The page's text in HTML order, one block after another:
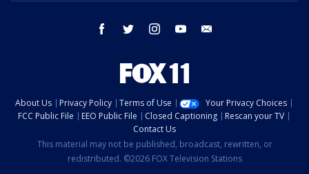
facebook twitter instagram youtube
About Us Privacy Policy Terms of Use
Your Privacy Choices
FCC Public File
EEO Public File Closed Captioning
Rescan your TV
Contact Us
This material may not be published, broadcast, rewritten, or
redistributed. ©2026 FOX Television Stations